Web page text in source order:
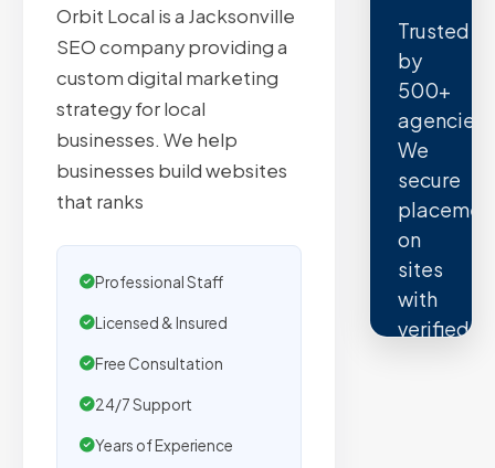
Orbit Local is a Jacksonville
SEO company providing a
custom digital marketing
strategy for local
businesses. We help
businesses build websites
that ranks
Professional Staff
Licensed & Insured
Free Consultation
24/7 Support
Years of Experience
Trusted
by
500+
agencies.
We
secure
on
sites
with
verified